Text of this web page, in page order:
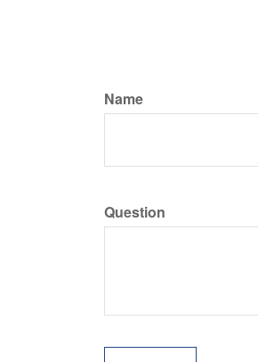
Name
Question